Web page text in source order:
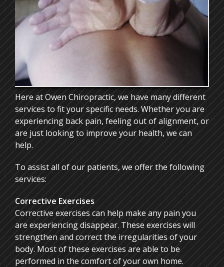
ONLINE FORMS
CONTACT
Here at Owen Chiropractic, we have many different
services to fit your specific needs. Whether you are
experiencing back pain, feeling out of alignment, or
are just looking to improve your health, we can
help.
To assist all of our patients, we offer the following
services:
Corrective Exercises
Corrective exercises can help make any pain you
are experiencing disappear. These exercises will
strengthen and correct the irregularities of your
body. Most of these exercises are able to be
performed in the comfort of your own home.